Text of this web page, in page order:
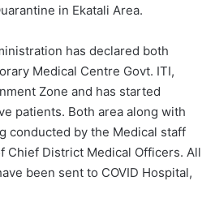
in Ekatali Area.
has declared both
Medical Centre Govt. ITI,
Zone and has started
patients. Both area along with
conducted by the Medical staff
Chief District Medical Officers. All
been sent to COVID Hospital,